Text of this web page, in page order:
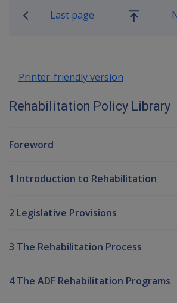
Last page
Go
Printer-friendly version
Rehabilitation Policy Library
Foreword
1 Introduction to Rehabilitation
2 Legislative Provisions
3 The Rehabilitation Process
4 The ADF Rehabilitation Programs